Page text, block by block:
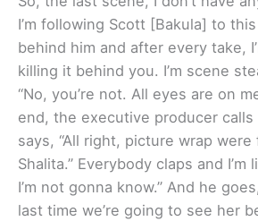
I’m following Scott [Bakula] to this
behind him and after every take,
killing it behind you. I’m scene
“No, you’re not. All eyes are on
end, the executive producer
says, “All right, picture wrap
Shalita.” Everybody claps and I’m
I’m not gonna know.” And he
last time we’re going to see her